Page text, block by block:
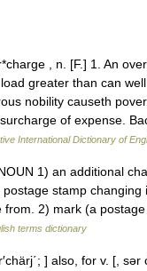
, n. [F.] 1. An
greater than can
nobility causeth
of expense.
International Dictionary of
1) an additional
postage stamp
from. 2) mark (a
terms dictionary
] also, for v. [, sər